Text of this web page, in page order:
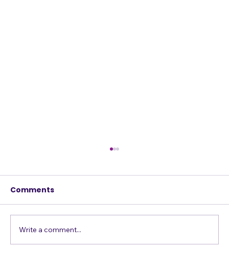
How Your Musical Vision is like Your
Accent
people around you speak, that you don't
think you do. It's people from the Midwest /